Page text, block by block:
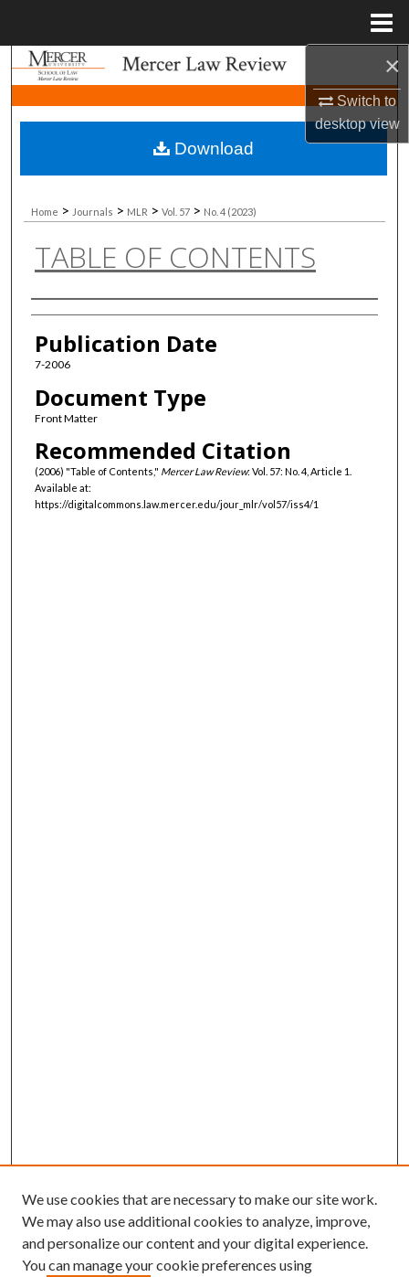
×
Switch to
desktopview
Search
Browse Collections
My Account
About
Digital Commons Network™
Home > Journals > MLR > Vol. 57 > No. 4 (2023)
TABLE OF CONTENTS
Authors
Publication Date
7-2006
Document Type
Front Matter
Recommended Citation
(2006) "Table of Contents," Mercer Law Review: Vol. 57: No. 4, Article 1.
Available at:
https://digitalcommons.law.mercer.edu/jour_mlr/vol57/iss4/1
Download
We use cookies that are necessary to make our site work.
We may also use additional cookies to analyze, improve,
and personalize our content and your digital experience.
You can manage your cookie preferences using